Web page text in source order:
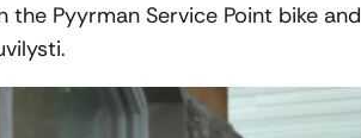
Pyyrman Service Point bike and